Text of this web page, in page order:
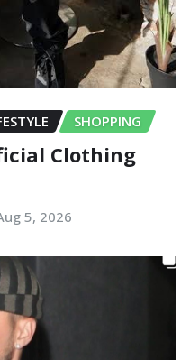
SHOPPING
Clothing
5, 2026